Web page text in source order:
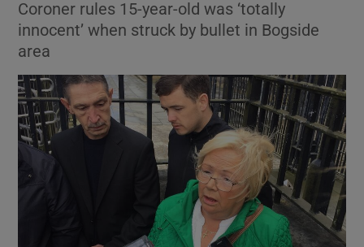
Show Motors sub sections
Show Podcasts sub sections
Coroner rules 15-year-old was ‘totally
innocent’ when struck by bullet in Bogside
area